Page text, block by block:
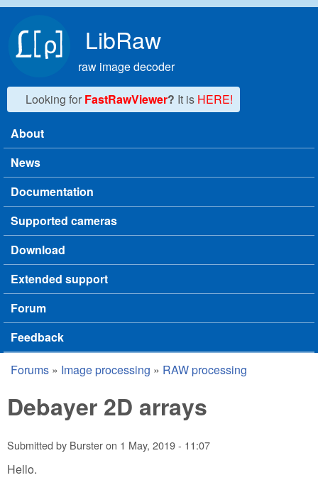
LibRaw
raw image decoder
Looking for FastRawViewer? It is HERE!
Main menu
About
News
Documentation
Supported cameras
Download
Extended support
Forum
Feedback
You are here
Forums » Image processing » RAW processing
Debayer 2D arrays
Submitted by Bursteron 1 May, 2019 - 11:07
Hello.